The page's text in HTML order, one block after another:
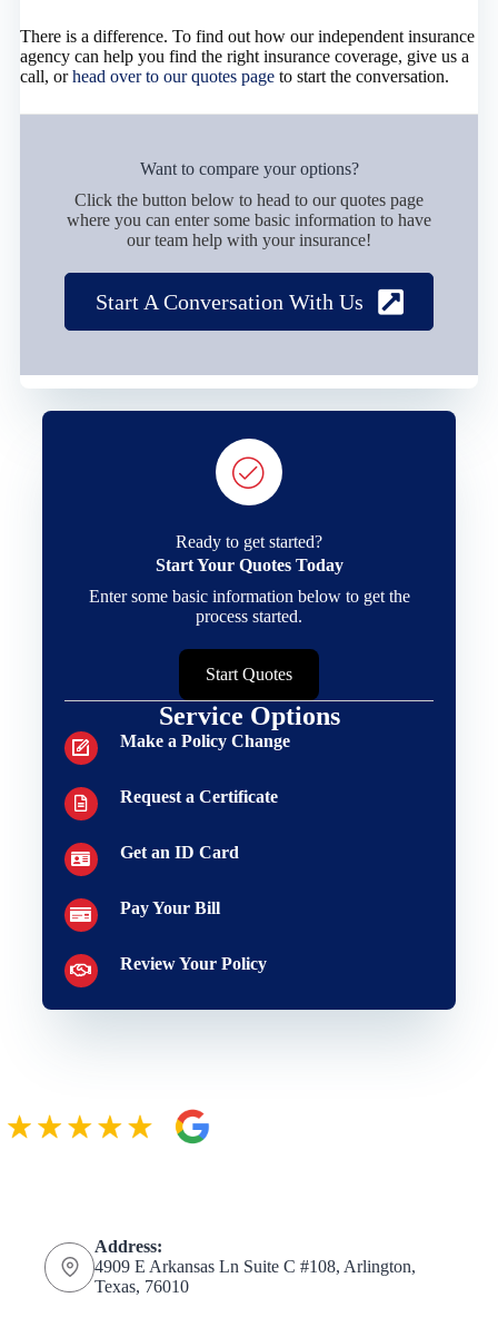
There is a difference. To find out how our independent insurance
agency can help you find the right insurance coverage, give us a
call, orhead over to our quotes pageto start the conversation.
Want to compare your options?
Click the button below to head to our quotes page
where you can enter some basic information to have
our team help with your insurance!
Start A Conversation With Us
Ready to get started?
Start Your Quotes Today
Enter some basic information below to get the
process started.
Start Quotes
Service Options
Make a Policy Change
Request a Certificate
Get an ID Card
Pay Your Bill
Review Your Policy
Address:
4909 E Arkansas Ln Suite C #108, Arlington,
Texas, 76010